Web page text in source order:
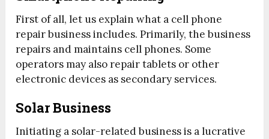
First of all, let us explain what a cell phone
repair business includes. Primarily, the business
repairs and maintains cell phones. Some
operators may also repair tablets or other
electronic devices as secondary services.
Solar Business
Initiating a solar-related business is a lucrative